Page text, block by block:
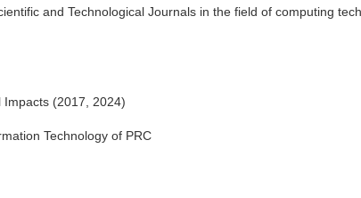
and Technological Journals in the field of computing
(2017, 2024)
Technology of PRC